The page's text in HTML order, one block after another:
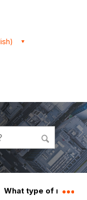
hierarchy
What type of mobile